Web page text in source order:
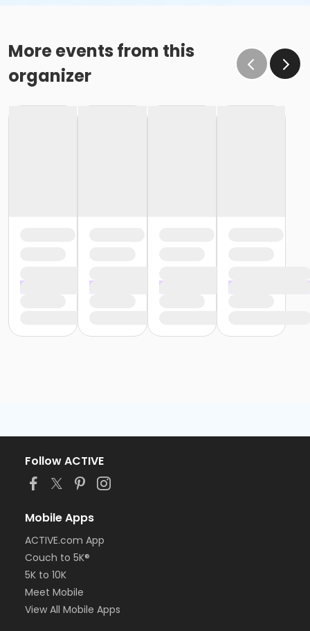
More events from this
organizer
Follow ACTIVE
Mobile Apps
ACTIVE.com App
Couch to 5K®
5K to 10K
Meet Mobile
View All Mobile Apps